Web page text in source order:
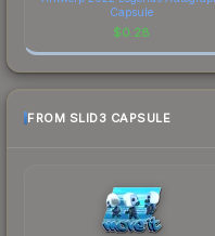
Capsule
$0.28
FROM SLID3 CAPSULE